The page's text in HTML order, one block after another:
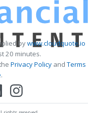
bywww.cloudquote.io
20 minutes.
Privacy PolicyandTerms
.